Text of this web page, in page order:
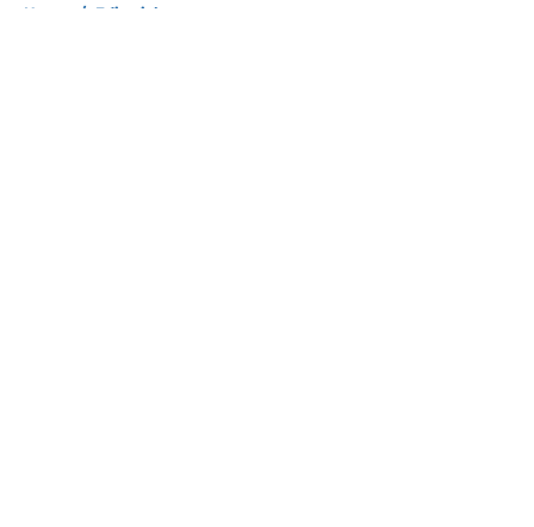
Home / Editorials